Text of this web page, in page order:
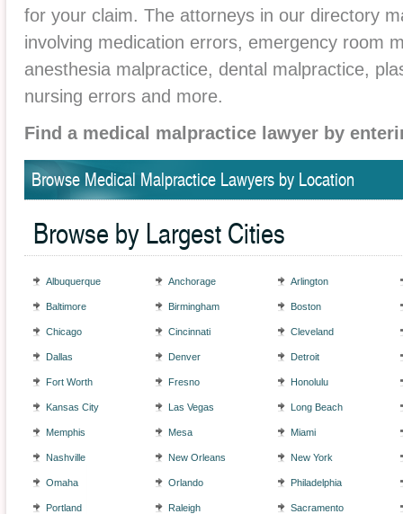
for your claim. The attorneys in our directory
involving medication errors, emergency room
anesthesia malpractice, dental malpractice,
nursing errors and more.
Find a medical malpractice lawyer by
Browse Medical Malpractice Lawyers by Location
Browse by Largest Cities
Albuquerque Anchorage Arlington
Baltimore Birmingham Boston
Chicago Cincinnati Cleveland
Dallas Denver Detroit
Fort Worth Fresno Honolulu
Kansas City Las Vegas Long Beach
Memphis Mesa Miami
Nashville New Orleans New York
Omaha Orlando Philadelphia
Portland Raleigh Sacramento